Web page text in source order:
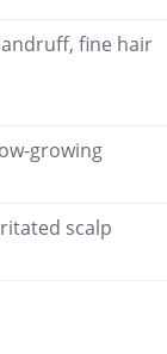
fine hair
growing
scalp